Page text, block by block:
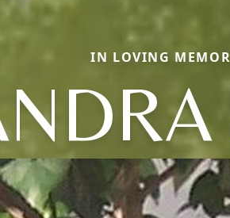
IN LOVING